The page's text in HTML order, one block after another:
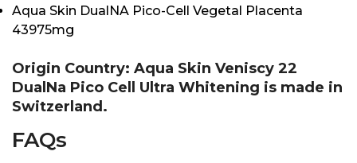
Aqua Skin DualNA Pico-Cell Vegetal Placenta
43975mg
Origin Country: Aqua Skin Veniscy 22
DualNa Pico Cell Ultra Whitening is made in
Switzerland.
FAQs